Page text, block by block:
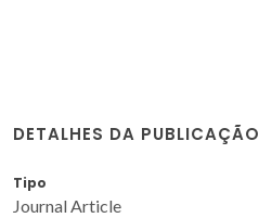
DETALHES DA PUBLICAÇÃO
Tipo
Journal Article